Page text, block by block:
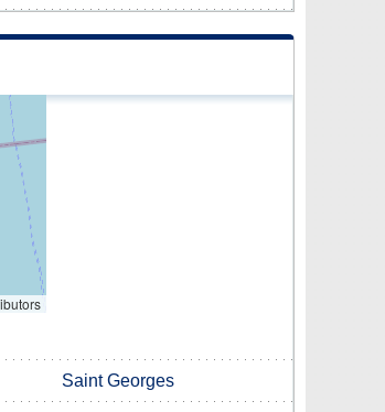
Saint Georges